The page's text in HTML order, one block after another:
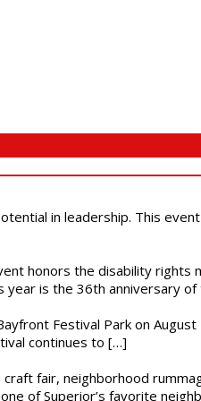
in leadership. This
honors the disability rights
year is the 36th anniversary
Festival Park on
continues to […]
craft fair, neighborhood
of Superior’s favorite